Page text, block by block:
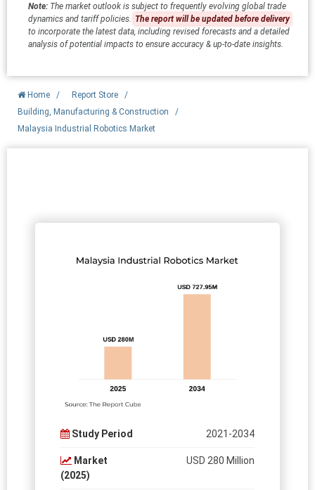
Note: The market outlook is subject to frequently evolving global trade
dynamics and tariff policies.
The report will be updated before delivery
to incorporate the latest data, including revised forecasts and a detailed
analysis of potential impacts to ensure accuracy & up-to-date insights.
Home / Report Store
/
Building, Manufacturing & Construction
/
Malaysia Industrial Robotics Market
Study Period 2021-2034
Market
(2025)
USD 280 Million